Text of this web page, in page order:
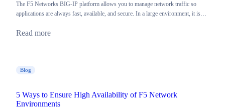
The F5 Networks BIG-IP platform allows you to manage network traffic so
applications are always fast, available, and secure. In a large environment, it is…
Read more
Blog
5 Ways to Ensure High Availability of F5 Network
Environments